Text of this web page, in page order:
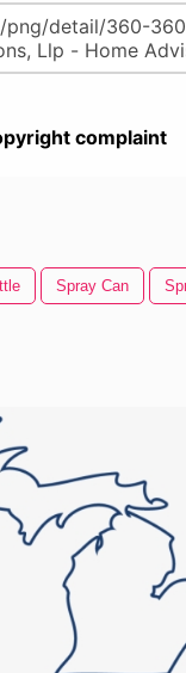
complaint
Spray Can